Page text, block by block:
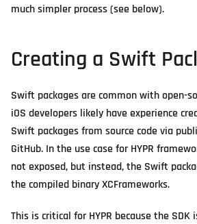
much simpler process (see below).
Creating a Swift
Swift packages are common with open-
iOS developers likely have experience
Swift packages from source code via
GitHub. In the use case for HYPR
not exposed, but instead, the Swift
the compiled binary XCFrameworks.
This is critical for HYPR because the SDK